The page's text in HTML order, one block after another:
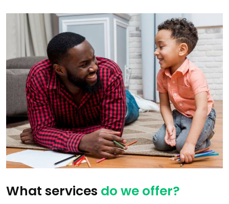
What services do we offer?